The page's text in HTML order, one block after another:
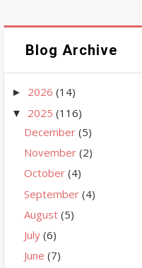
Blog Archive
► 2026 (14)
▼ 2025 (116)
December (5)
November (2)
October (4)
September (4)
August (5)
July (6)
June (7)